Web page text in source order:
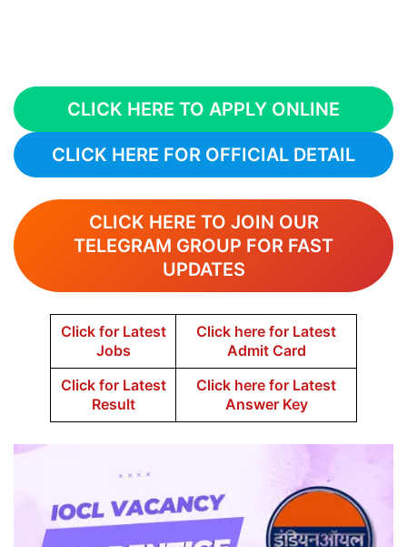
CLICK HERE TO APPLY ONLINE
CLICK HERE FOR OFFICIAL DETAIL
CLICK HERE TO JOIN OUR
TELEGRAM GROUP FOR FAST
UPDATES
Click for Latest
Jobs
Click here for Latest
Admit Card
Click for Latest
Result
Click here for Latest
Answer Key